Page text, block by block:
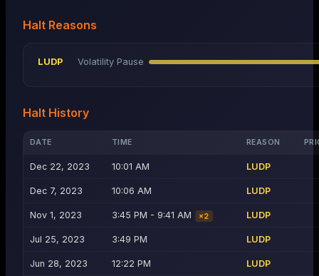
Halt Reasons
LUDP Volatility Pause
Halt History
DATE TIME REASON
Dec 22, 2023 10:01 AM LUDP
Dec 7, 2023 10:06 AM LUDP
Nov 1, 2023 3:45 PM - 9:41 AM ×2 LUDP
Jul 25, 2023 3:49 PM LUDP
Jun 28, 2023 12:22 PM LUDP